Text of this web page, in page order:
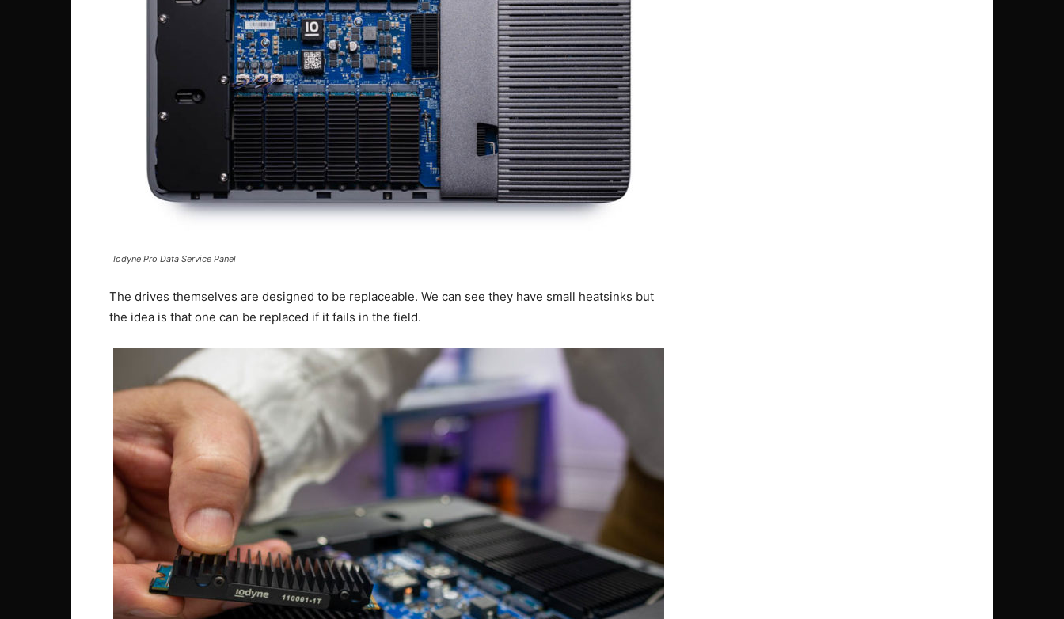
Iodyne Pro Data Service Panel
The drives themselves are designed to be replaceable. We can see they have small heatsinks but
the idea is that one can be replaced if it fails in the field.